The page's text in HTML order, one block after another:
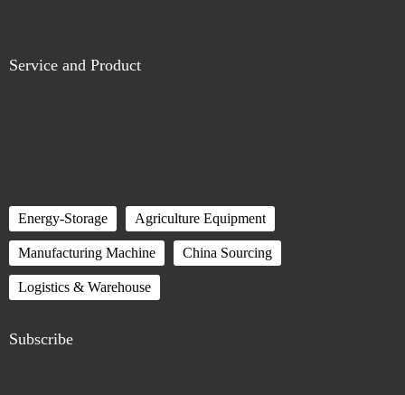
Service and Product
Energy-Storage Agriculture Equipment
Manufacturing Machine China Sourcing
Logistics & Warehouse
Subscribe